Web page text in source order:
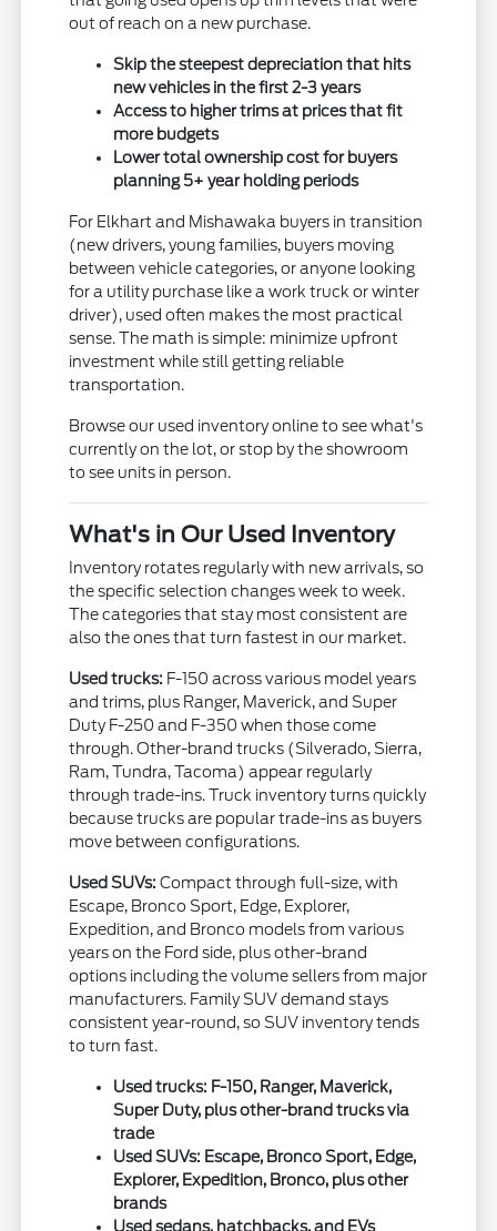
out of reach on a new purchase.
Skip the steepest depreciation that hits
new vehicles in the first 2-3 years
Access to higher trims at prices that fit
more budgets
Lower total ownership cost for buyers
planning 5+ year holding periods
For Elkhart and Mishawaka buyers in transition
(new drivers, young families, buyers moving
between vehicle categories, or anyone looking
for a utility purchase like a work truck or winter
driver), used often makes the most practical
sense. The math is simple: minimize upfront
investment while still getting reliable
transportation.
Browse our used inventory online to see what's
currently on the lot, or stop by the showroom
to see units in person.
What's in Our Used Inventory
Inventory rotates regularly with new arrivals, so
the specific selection changes week to week.
The categories that stay most consistent are
also the ones that turn fastest in our market.
Used trucks: F-150 across various model years
and trims, plus Ranger, Maverick, and Super
Duty F-250 and F-350 when those come
through. Other-brand trucks (Silverado, Sierra,
Ram, Tundra, Tacoma) appear regularly
through trade-ins. Truck inventory turns quickly
because trucks are popular trade-ins as buyers
move between configurations.
Used SUVs: Compact through full-size, with
Escape, Bronco Sport, Edge, Explorer,
Expedition, and Bronco models from various
years on the Ford side, plus other-brand
options including the volume sellers from major
manufacturers. Family SUV demand stays
consistent year-round, so SUV inventory tends
to turn fast.
Used trucks: F-150, Ranger, Maverick,
Super Duty, plus other-brand trucks via
trade
Used SUVs: Escape, Bronco Sport, Edge,
Explorer, Expedition, Bronco, plus other
brands
Used sedans, hatchbacks, and EVs